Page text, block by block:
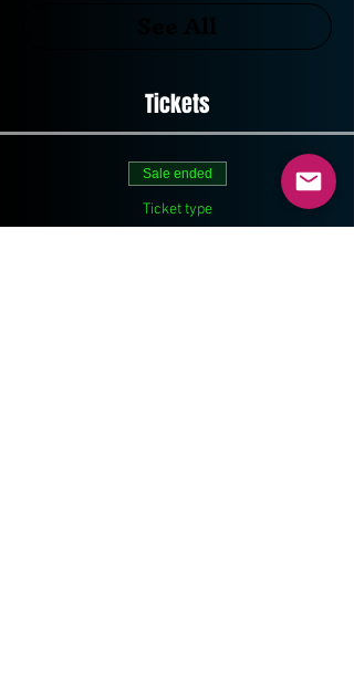
Tickets
Sale ended
Ticket type